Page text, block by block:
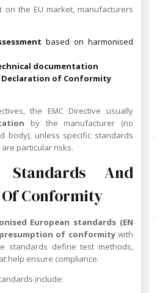
on the EU market, manufacturers
based on harmonised
documentation
Declaration of Conformity
the EMC Directive usually
by the manufacturer (no
body), unless specific standards
particular risks.
Standards And
Conformity
European standards (EN
presumption of conformitywith
standards define test methods,
help ensure compliance.
include: